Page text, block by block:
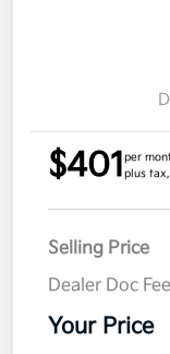
$401per
plus
Selling Price
Dealer Doc Fee
Your Price